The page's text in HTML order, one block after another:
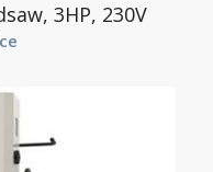
3HP, 230V